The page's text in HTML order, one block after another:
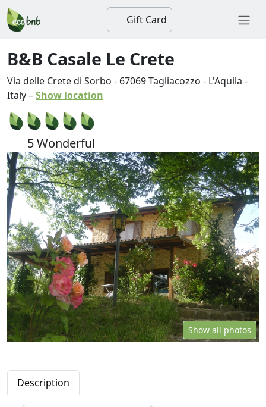
Gift Card
B&B Casale Le Crete
Via delle Crete di Sorbo - 67069Tagliacozzo - L'Aquila -
Italy–Show location
5 Wonderful
Show all photos
Description